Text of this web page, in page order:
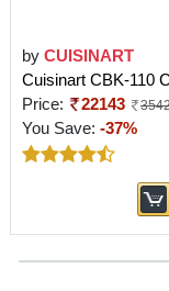
by CUISINART
Cuisinart CBK-110
Price:
22143
You Save: -37%